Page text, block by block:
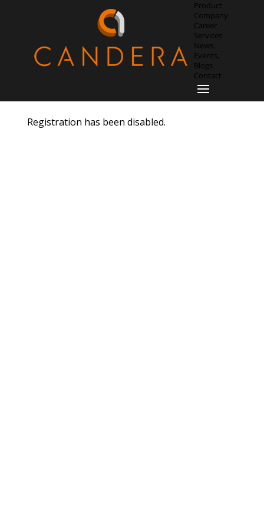
Product
Company
Career
Services
News,
Events,
Blogs
Contact
Registration has been disabled.